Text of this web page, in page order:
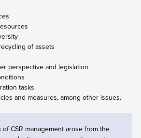
of assets
perspective and legislation
tasks
and measures, among other issues.
CSR management arose from the